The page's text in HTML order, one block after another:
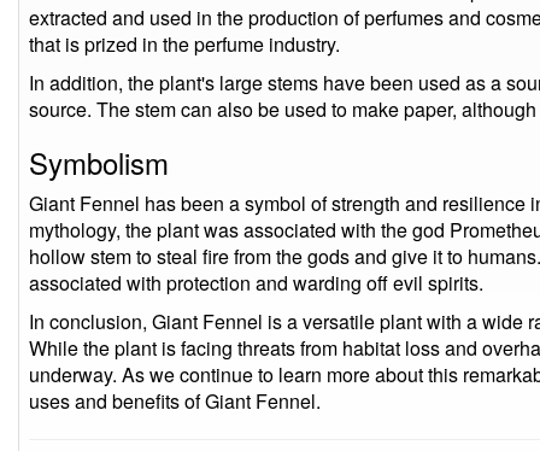
extracted and used in the production of perfumes and
that is prized in the perfume industry.
In addition, the plant's large stems have been used as a
source. The stem can also be used to make paper,
Symbolism
Giant Fennel has been a symbol of strength and resilience
mythology, the plant was associated with the god
hollow stem to steal fire from the gods and give it to
associated with protection and warding off evil spirits.
In conclusion, Giant Fennel is a versatile plant with a wide
While the plant is facing threats from habitat loss and
underway. As we continue to learn more about this
uses and benefits of Giant Fennel.